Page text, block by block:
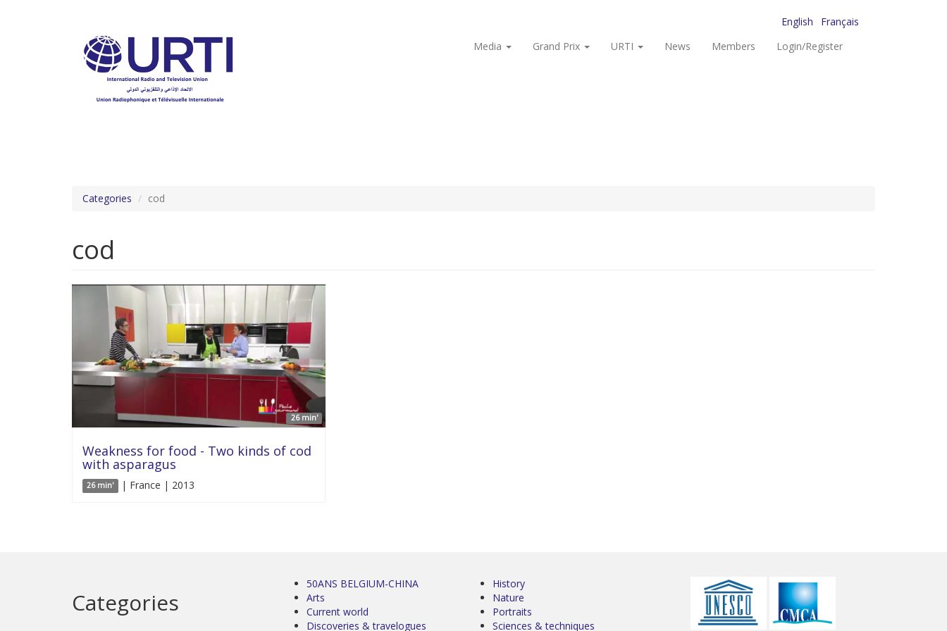
English
Français
Media
Grand Prix URTI News Members Login/Register
Categories cod
cod
26 min'
Weakness for food - Two kinds of cod
with asparagus
26 min' | France | 2013
Categories
50ANS BELGIUM-CHINA
Arts
Current world
Discoveries & travelogues
History
Nature
Portraits
Sciences & techniques